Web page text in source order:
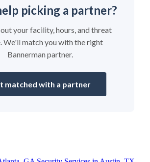
picking a partner?
your facility, hours, and threat
We'll match you with the right
Bannerman partner.
matched with a partner